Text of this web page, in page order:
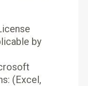
by
(Excel,